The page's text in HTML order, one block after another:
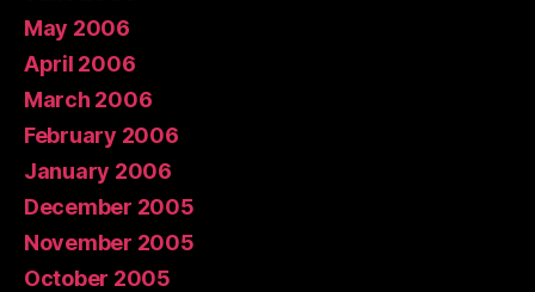
May 2006
April 2006
March 2006
February 2006
January 2006
December 2005
November 2005
October 2005